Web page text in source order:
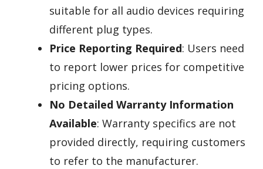
suitable for all audio devices requiring
different plug types.
Price Reporting Required: Users need
to report lower prices for competitive
pricing options.
No Detailed Warranty Information
Available: Warranty specifics are not
provided directly, requiring customers
to refer to the manufacturer.